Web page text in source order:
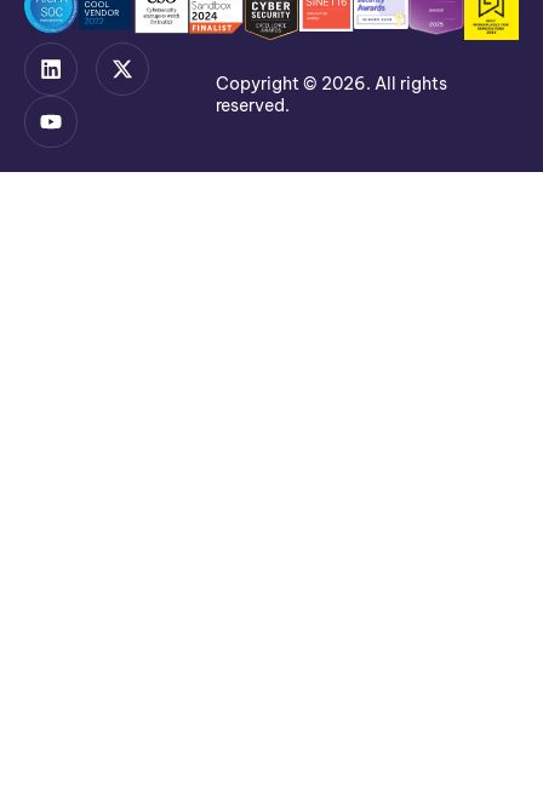
Copyright © 2026. All rights
reserved.